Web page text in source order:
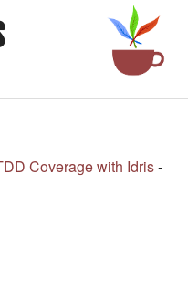
Coverage with Idris-